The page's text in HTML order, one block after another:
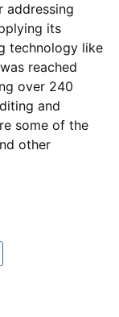
addressing
its
technology like
reached
over 240
and
some of the
other